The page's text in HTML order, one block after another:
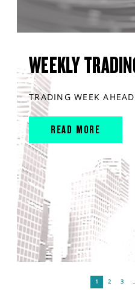
WEEKLY
TRADING WEEK AHEAD
READ MORE
1 2 3